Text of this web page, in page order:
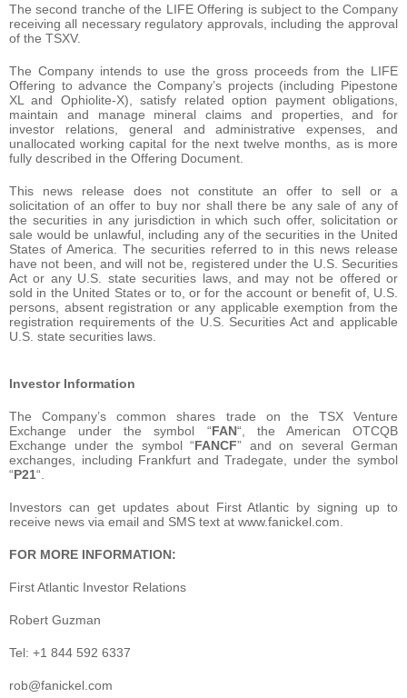
The second tranche of the LIFE Offering is subject to the Company
receiving all necessary regulatory approvals, including the approval
of the TSXV.
The Company intends to use the gross proceeds from the LIFE
Offering to advance the Company’s projects (including Pipestone
XL and Ophiolite-X), satisfy related option payment obligations,
maintain and manage mineral claims and properties, and for
investor relations, general and administrative expenses, and
unallocated working capital for the next twelve months, as is more
fully described in the Offering Document.
This news release does not constitute an offer to sell or a
solicitation of an offer to buy nor shall there be any sale of any of
the securities in any jurisdiction in which such offer, solicitation or
sale would be unlawful, including any of the securities in the United
States of America. The securities referred to in this news release
have not been, and will not be, registered under the U.S. Securities
Act or any U.S. state securities laws, and may not be offered or
sold in the United States or to, or for the account or benefit of, U.S.
persons, absent registration or any applicable exemption from the
registration requirements of the U.S. Securities Act and applicable
U.S. state securities laws.
Investor Information
The Company’s common shares trade on the TSX Venture
Exchange under the symbol “FAN“, the American OTCQB
Exchange under the symbol “FANCF” and on several German
exchanges, including Frankfurt and Tradegate, under the symbol
“P21“.
Investors can get updates about First Atlantic by signing up to
receive news via email and SMS text at www.fanickel.com.
FOR MORE INFORMATION:
First Atlantic Investor Relations
Robert Guzman
Tel: +1 844 592 6337
rob@fanickel.com